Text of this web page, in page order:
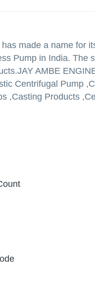
has made a name for
Pump in India. The
JAY AMBE
Centrifugal Pump
,Casting Products